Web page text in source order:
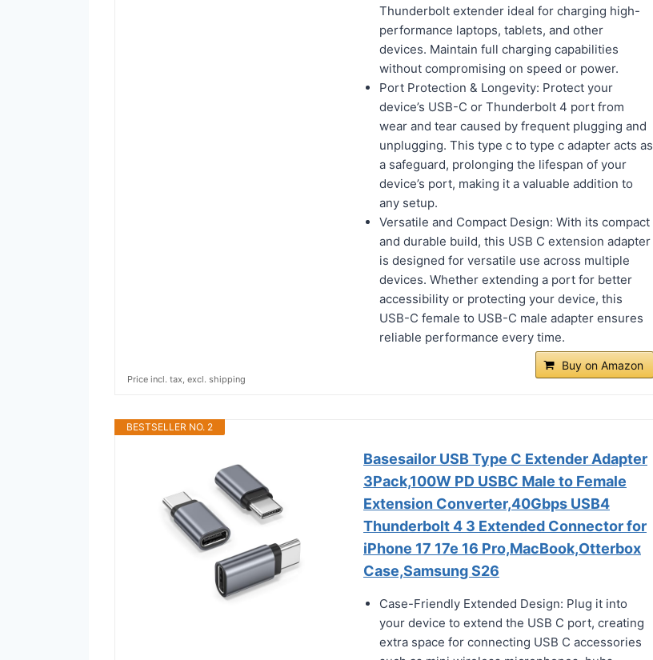
Thunderbolt extender ideal for charging high-
performance laptops, tablets, and other
devices. Maintain full charging capabilities
without compromising on speed or power.
Port Protection & Longevity: Protect your
device’s USB-C or Thunderbolt 4 port from
wear and tear caused by frequent plugging and
unplugging. This type c to type c adapter acts as
a safeguard, prolonging the lifespan of your
device’s port, making it a valuable addition to
any setup.
Versatile and Compact Design: With its compact
and durable build, this USB C extension adapter
is designed for versatile use across multiple
devices. Whether extending a port for better
accessibility or protecting your device, this
USB-C female to USB-C male adapter ensures
reliable performance every time.
Buy on Amazon
Price incl. tax, excl. shipping
BESTSELLER NO. 2
Basesailor USB Type C Extender Adapter
3Pack,100W PD USBC Male to Female
Extension Converter,40Gbps USB4
Thunderbolt 4 3 Extended Connector for
iPhone 17 17e 16 Pro,MacBook,Otterbox
Case,Samsung S26
Case-Friendly Extended Design: Plug it into
your device to extend the USB C port, creating
extra space for connecting USB C accessories